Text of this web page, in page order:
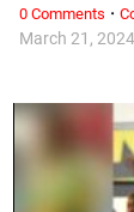
March 21, 2024
0 Comments ·